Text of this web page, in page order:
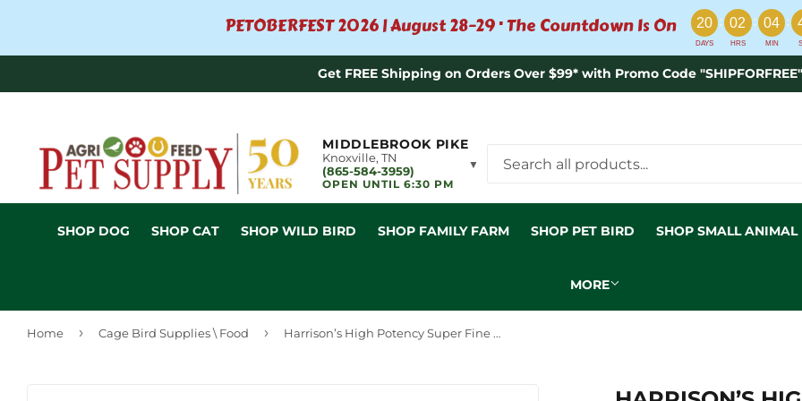
PETOBERFEST 2026 | August 28–29 · The Countdown Is On 20 : 02 : 04 :
DAYS HRS MIN
Get FREE Shipping on Orders Over $99* with Promo Code
MIDDLEBROOK PIKE
Knoxville, TN
(865-584-3959)
OPEN UNTIL 6:30 PM
▼
SHOP DOG SHOP CAT SHOP WILD BIRD SHOP FAMILY FARM SHOP PET BIRD SHOP SMALL ANIMAL
MORE
Home › Cage Bird Supplies \ Food › Harrison’s High Potency Super Fine Bird Food